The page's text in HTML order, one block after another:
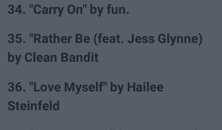
34. "Carry On" by fun.
35. "Rather Be (feat. Jess Glynne)
by Clean Bandit
36. "Love Myself" by Hailee
Steinfeld